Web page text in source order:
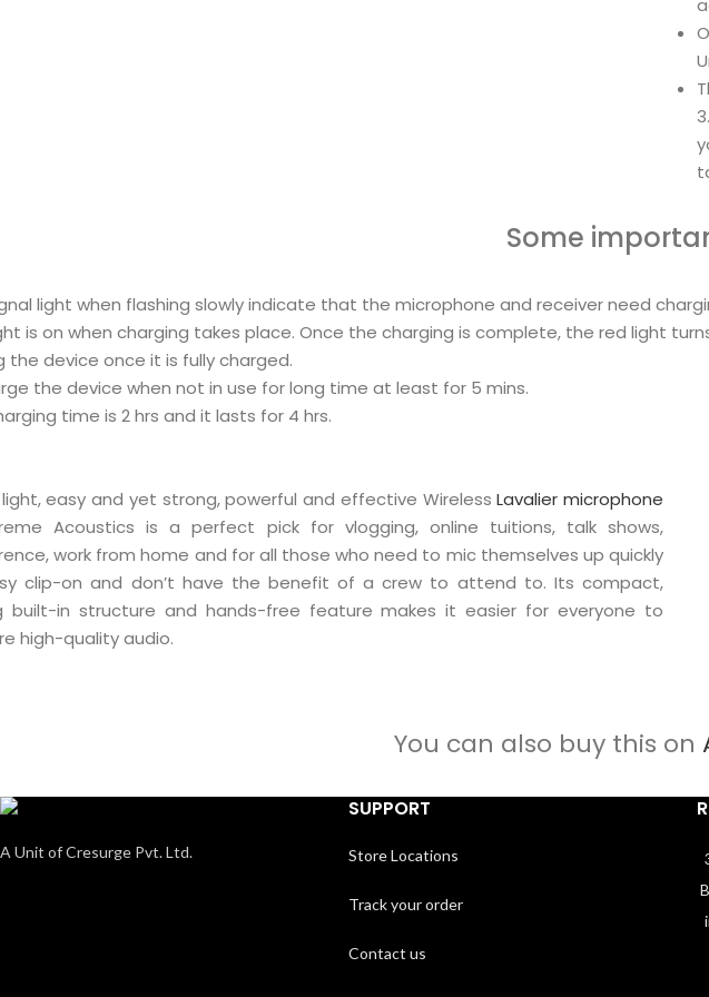
Some
light when flashing slowly indicate that the microphone and receiver need
is on when charging takes place. Once the charging is complete, the red light
the device once it is fully charged.
the device when not in use for long time at least for 5 mins.
time is 2 hrs and it lasts for 4 hrs.
light, easy and yet strong, powerful and effective WirelessLavalier microphone
Acoustics is a perfect pick for vlogging, online tuitions, talk shows,
work from home and for all those who need to mic themselves up quickly
clip-on and don’t have the benefit of a crew to attend to. Its compact,
built-in structure and hands-free feature makes it easier for everyone to
high-quality audio.
You can also buy this on
A Unit of Cresurge Pvt. Ltd.
SUPPORT
Store Locations
Track your order
Contact us